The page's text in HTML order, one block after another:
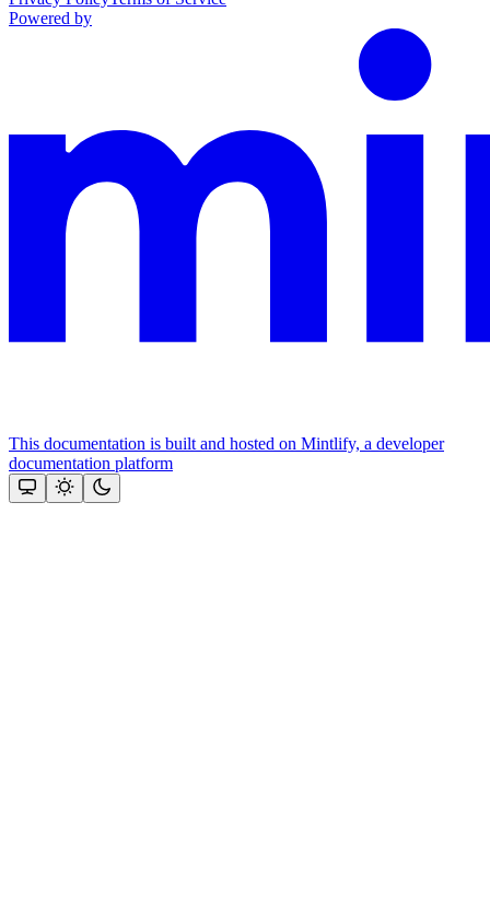
Powered by
This documentation is built and hosted on Mintlify, a developer
documentation platform